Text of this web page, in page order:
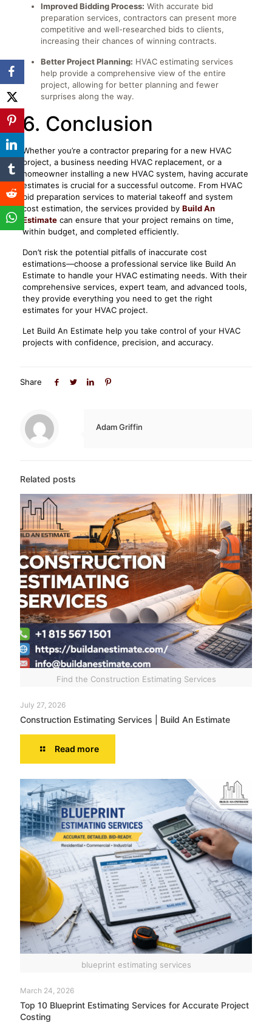
Improved Bidding Process: With accurate bid
preparation services, contractors can present more
competitive and well-researched bids to clients,
increasing their chances of winning contracts.
Better Project Planning: HVAC estimating services
help provide a comprehensive view of the entire
project, allowing for better planning and fewer
surprises along the way.
6. Conclusion
Whether you’re a contractor preparing for a new HVAC
project, a business needing HVAC replacement, or a
homeowner installing a new HVAC system, having accurate
estimates is crucial for a successful outcome. From HVAC
bid preparation services to material takeoff and system
cost estimation, the services provided by Build An
Estimatecan ensure that your project remains on time,
within budget, and completed efficiently.
Don’t risk the potential pitfalls of inaccurate cost
estimations—choose a professional service like Build An
Estimate to handle your HVAC estimating needs. With their
comprehensive services, expert team, and advanced tools,
they provide everything you need to get the right
estimates for your HVAC project.
Let Build An Estimate help you take control of your HVAC
projects with confidence, precision, and accuracy.
Share
Adam Griffin
Related posts
Find the Construction Estimating Services
July 27, 2026
Construction Estimating Services | Build An Estimate
Read more
blueprint estimating services
March 24, 2026
Top 10 Blueprint Estimating Services for Accurate Project
Costing